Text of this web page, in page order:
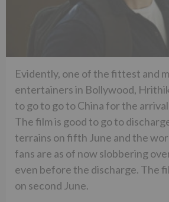
Evidently, one of the fittest and
entertainers in Bollywood,
to go to go to China for the
The film is good to go to
terrains on fifth June and the
fans are as of now slobbering
even before the discharge. The
on second June.